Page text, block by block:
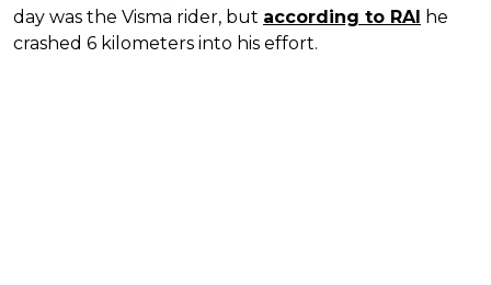
day was the Visma rider, but according to RAI he
crashed 6 kilometers into his effort.